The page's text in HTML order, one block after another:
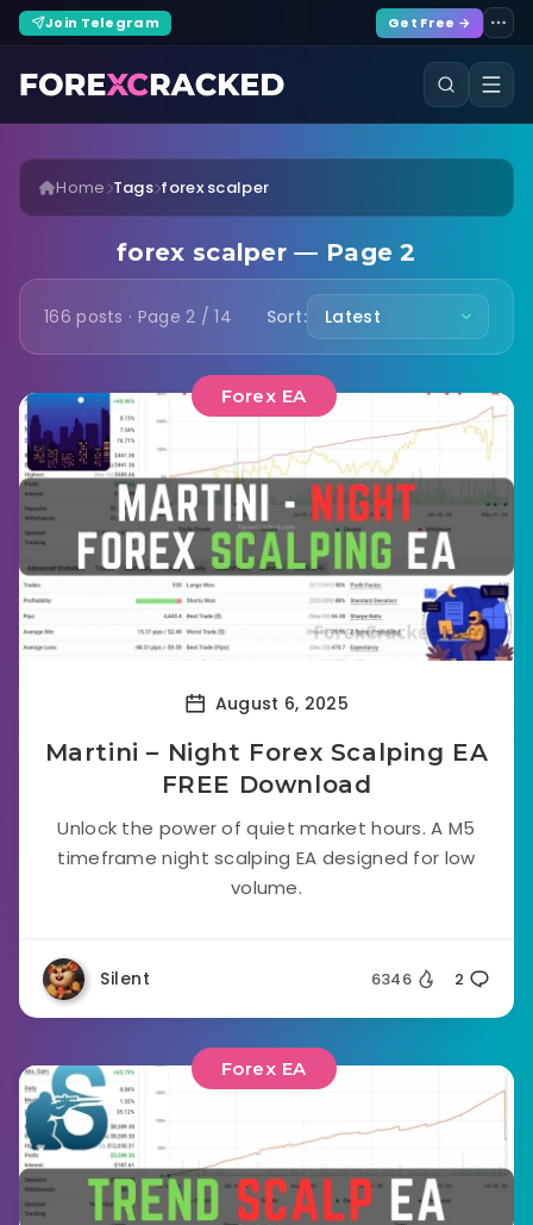
Join Telegram Get Free →
Home Tags forex scalper
forex scalper — Page 2
166 posts · Page 2 / 14 Sort:
Forex EA
August 6, 2025
Martini – Night Forex Scalping EA
FREE Download
Unlock the power of quiet market hours. A M5
timeframe night scalping EA designed for low
volume.
Silent 6346 2
Forex EA